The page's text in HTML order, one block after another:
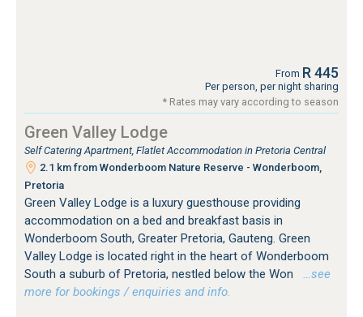
From R 445
Per person, per night sharing
* Rates may vary according to season
Green Valley Lodge
Self Catering Apartment, Flatlet Accommodation in Pretoria Central
2.1 km from Wonderboom Nature Reserve - Wonderboom,
Pretoria
Green Valley Lodge is a luxury guesthouse providing
accommodation on a bed and breakfast basis in
Wonderboom South, Greater Pretoria, Gauteng. Green
Valley Lodge is located right in the heart of Wonderboom
South a suburb of Pretoria, nestled below the Won
…see
more for bookings / enquiries and info.